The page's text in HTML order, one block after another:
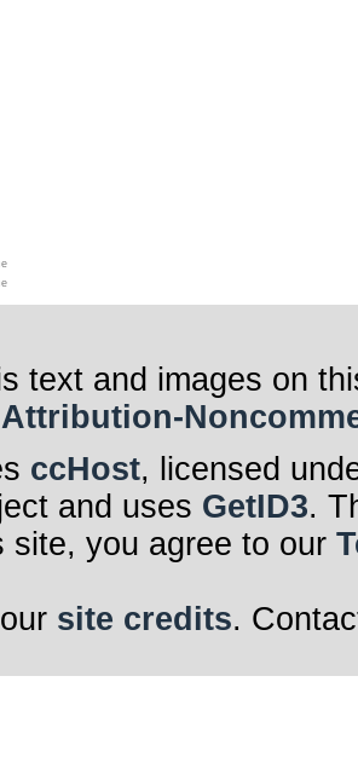
text and images on
ccHost, licensed
and uses GetID3.
site, you agree to our
site credits.